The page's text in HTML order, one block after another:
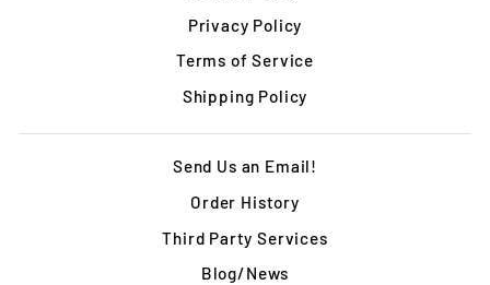
Privacy Policy
Terms of Service
Shipping Policy
Send Us an Email!
Order History
Third Party Services
Blog/News